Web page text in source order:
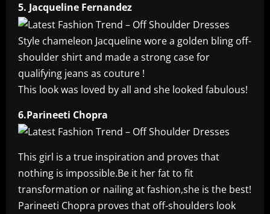
5. Jacqueline Fernandez
Style chameleon Jacqueline wore a golden bling off-
shoulder shirt and made a strong case for
qualifying jeans as couture !
This look was loved by all and she looked fabulous!
6.Parineeti Chopra
This girl is a true inspiration and proves that
nothing is impossible.Be it her fat to fit
transformation or nailing at fashion,she is the best!
Parineeti Chopra proves that off-shoulders look